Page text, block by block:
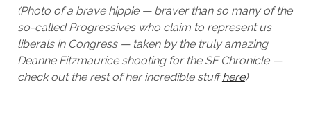
(Photo of a brave hippie — braver than so many of the
so-called Progressives who claim to represent us
liberals in Congress — taken by the truly amazing
Deanne Fitzmaurice shooting for the SF Chronicle —
check out the rest of her incredible stuffhere)